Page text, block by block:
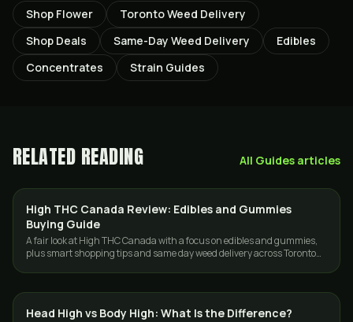
Shop Flower
Toronto Weed Delivery
Shop Deals
Same-Day Weed Delivery
Edibles
Concentrates
Strain Guides
RELATED READING All Guides articles
EDIBLES
High THC Canada Review: Edibles and Gummies
Buying Guide
A fair look at High THC Canada with a focus on edibles and gummies,
plus smart shopping tips and same day weed delivery across Toronto
GUIDES
Head High vs Body High: What Is the Difference?